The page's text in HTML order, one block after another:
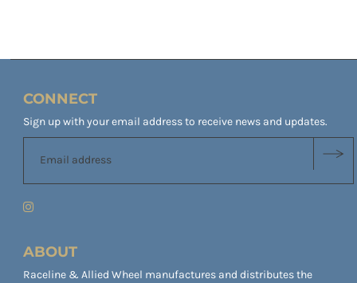
CONNECT
Sign up with your email address to receive news and updates.
ABOUT
Raceline & Allied Wheel manufactures and distributes the